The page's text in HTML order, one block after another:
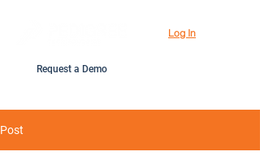
Request a Demo
Log In
Post